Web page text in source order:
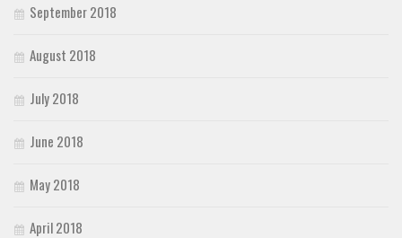
September 2018
August 2018
July 2018
June 2018
May 2018
April 2018